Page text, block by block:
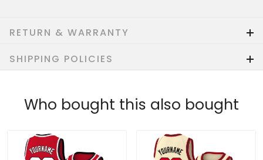
RETURN & WARRANTY
SHIPPING POLICIES
Who bought this also bought